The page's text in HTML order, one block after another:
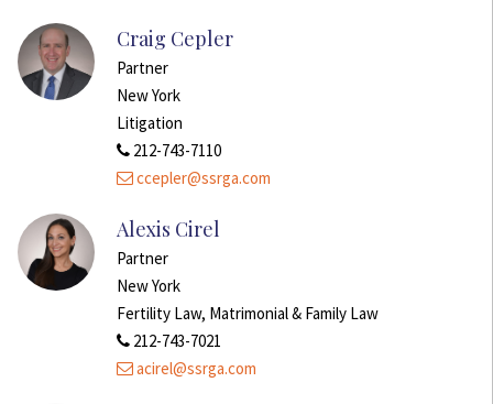
Craig Cepler
Partner
New York
Litigation
212-743-7110
ccepler@ssrga.com
Alexis Cirel
Partner
New York
Fertility Law, Matrimonial & Family Law
212-743-7021
acirel@ssrga.com